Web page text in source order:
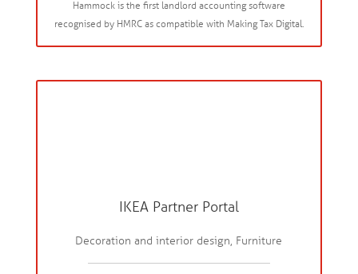
Hammock is the first landlord accounting software
recognised by HMRC as compatible with Making Tax Digital.
IKEA Partner Portal
Decoration and interior design, Furniture